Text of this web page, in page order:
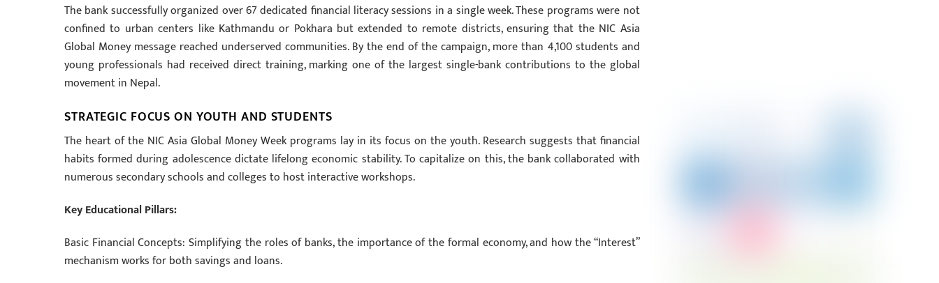
The bank successfully organized over 67 dedicated financial literacy sessions in a single week. These programs were not
confined to urban centers like Kathmandu or Pokhara but extended to remote districts, ensuring that the NIC Asia
Global Money message reached underserved communities. By the end of the campaign, more than 4,100 students and
young professionals had received direct training, marking one of the largest single-bank contributions to the global
movement in Nepal.
STRATEGIC FOCUS ON YOUTH AND STUDENTS
The heart of the NIC Asia Global Money Week programs lay in its focus on the youth. Research suggests that financial
habits formed during adolescence dictate lifelong economic stability. To capitalize on this, the bank collaborated with
numerous secondary schools and colleges to host interactive workshops.
Key Educational Pillars:
Basic Financial Concepts: Simplifying the roles of banks, the importance of the formal economy, and how the “Interest”
mechanism works for both savings and loans.